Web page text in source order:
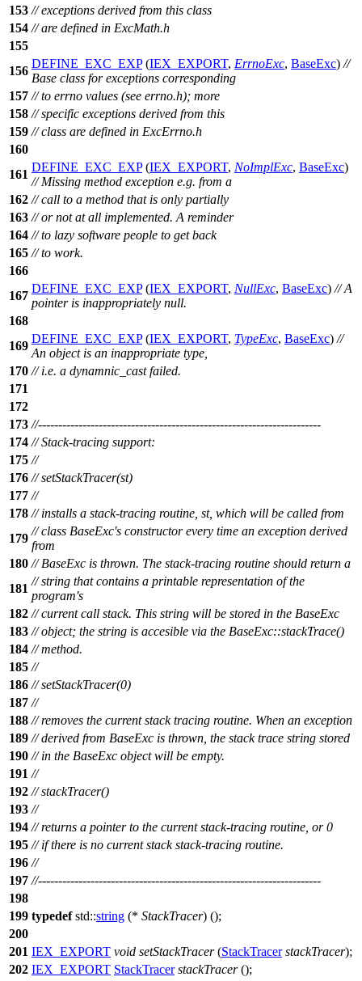
153 // exceptions derived from this class
154 // are defined in ExcMath.h
155
156
DEFINE_EXC_EXP(IEX_EXPORT, ErrnoExc, BaseExc) //
Base class for exceptions corresponding
157 // to errno values (see errno.h); more
158 // specific exceptions derived from this
159 // class are defined in ExcErrno.h
160
161
DEFINE_EXC_EXP(IEX_EXPORT, NoImplExc, BaseExc)
// Missing method exception e.g. from a
162 // call to a method that is only partially
163 // or not at all implemented. A reminder
164 // to lazy software people to get back
165 // to work.
166
167
DEFINE_EXC_EXP(IEX_EXPORT, NullExc, BaseExc) // A
pointer is inappropriately null.
168
169
DEFINE_EXC_EXP(IEX_EXPORT, TypeExc, BaseExc) //
An object is an inappropriate type,
170 // i.e. a dynamnic_cast failed.
171
172
173 //----------------------------------------------------------------------
174 // Stack-tracing support:
175 //
176 // setStackTracer(st)
177 //
178 // installs a stack-tracing routine, st, which will be called from
179
// class BaseExc's constructor every time an exception derived
from
180 // BaseExc is thrown. The stack-tracing routine should return a
181
// string that contains a printable representation of the
program's
182 // current call stack. This string will be stored in the BaseExc
183 // object; the string is accesible via the BaseExc::stackTrace()
184 // method.
185 //
186 // setStackTracer(0)
187 //
188 // removes the current stack tracing routine. When an exception
189 // derived from BaseExc is thrown, the stack trace string stored
190 // in the BaseExc object will be empty.
191 //
192 // stackTracer()
193 //
194 // returns a pointer to the current stack-tracing routine, or 0
195 // if there is no current stack stack-tracing routine.
196 //
197 //----------------------------------------------------------------------
198
199 typedef std::string (* StackTracer) ();
200
201 IEX_EXPORT void setStackTracer(StackTracer stackTracer);
202 IEX_EXPORT StackTracer stackTracer();